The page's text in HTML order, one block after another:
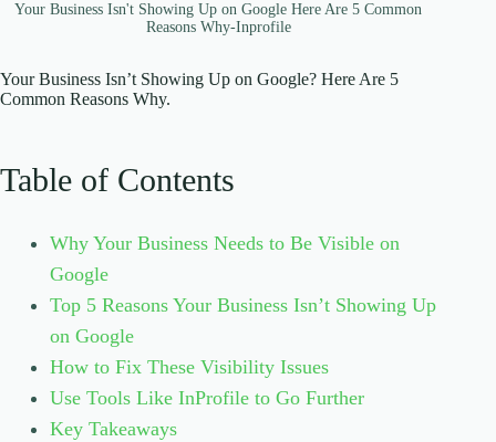
Your Business Isn't Showing Up on Google Here Are 5 Common
Reasons Why-Inprofile
Your Business Isn’t Showing Up on Google? Here Are 5
Common Reasons Why.
Table of Contents
Why Your Business Needs to Be Visible on
Google
Top 5 Reasons Your Business Isn’t Showing Up
on Google
How to Fix These Visibility Issues
Use Tools Like InProfile to Go Further
Key Takeaways